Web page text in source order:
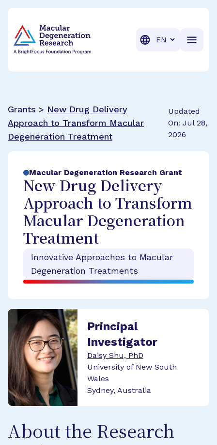
Translation
Grants > New Drug Delivery
Approach to Transform Macular
Degeneration Treatment
Updated
On: Jul 28,
2026
Macular Degeneration Research Grant
New Drug Delivery
Approach to Transform
Macular Degeneration
Treatment
Innovative Approaches to Macular
Degeneration Treatments
Principal
Investigator
Daisy Shu, PhD
University of New South
Wales
Sydney, Australia
About the Research